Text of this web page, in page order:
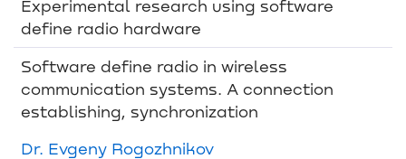
Experimental research using software
define radio hardware
Software define radio in wireless
communication systems. A connection
establishing, synchronization
Dr. Evgeny Rogozhnikov